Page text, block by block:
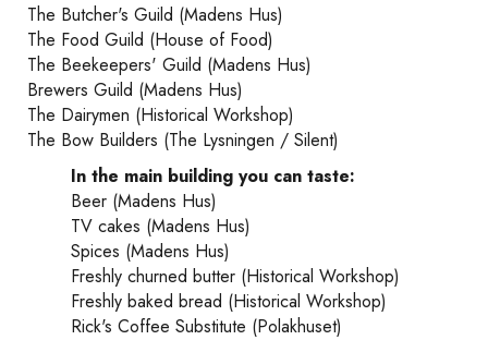
The Butcher's Guild (Madens Hus)
The Food Guild (House of Food)
The Beekeepers' Guild (Madens Hus)
Brewers Guild (Madens Hus)
The Dairymen (Historical Workshop)
The Bow Builders (The Lysningen / Silent)
In the main building you can taste:
Beer (Madens Hus)
TV cakes (Madens Hus)
Spices (Madens Hus)
Freshly churned butter (Historical Workshop)
Freshly baked bread (Historical Workshop)
Rick's Coffee Substitute (Polakhuset)